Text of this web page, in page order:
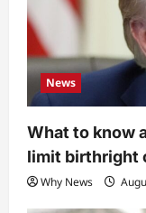
News
What to know
limit birthright
Why News